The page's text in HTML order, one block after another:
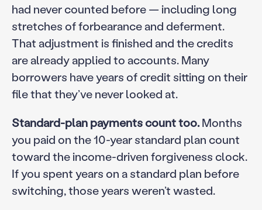
had never counted before — including long
stretches of forbearance and deferment.
That adjustment is finished and the credits
are already applied to accounts. Many
borrowers have years of credit sitting on their
file that they’ve never looked at.
Standard-plan payments count too.Months
you paid on the 10-year standard plan count
toward the income-driven forgiveness clock.
If you spent years on a standard plan before
switching, those years weren’t wasted.